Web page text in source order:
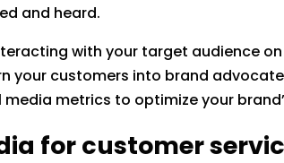
and heard.
with your target audience
your customers into brand
metrics to optimize your
for customer